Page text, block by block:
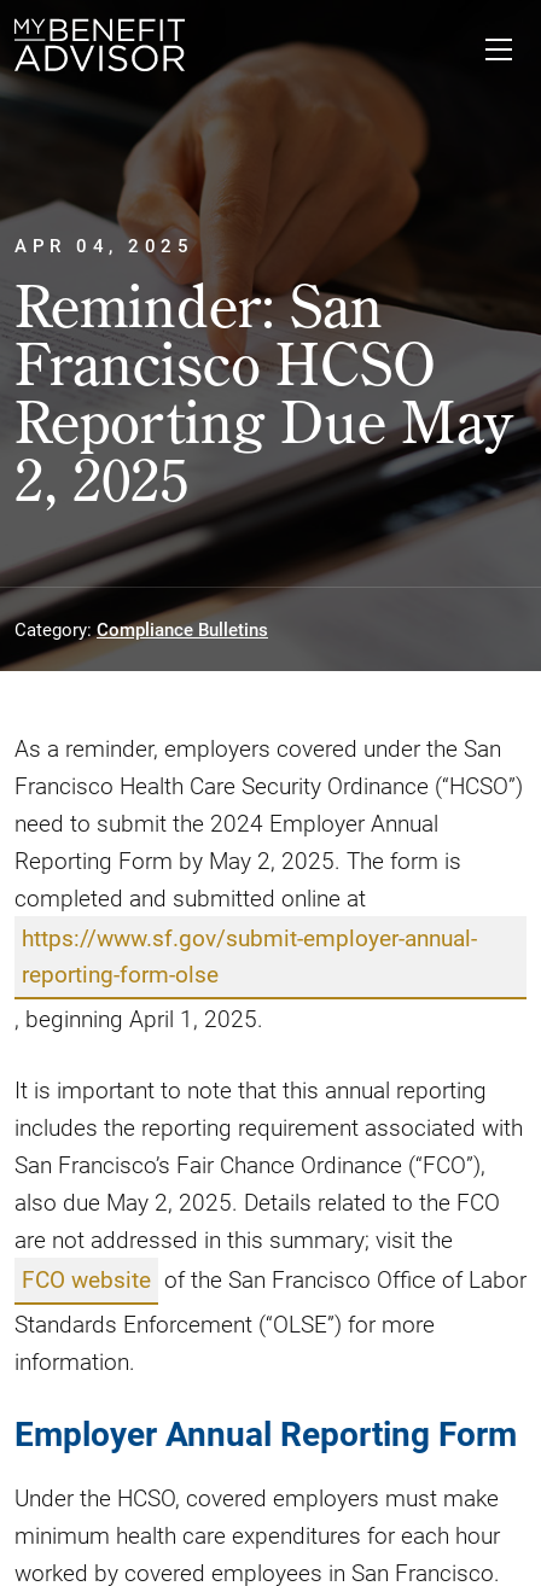
APR 04, 2025
Reminder: San
Francisco HCSO
Reporting Due May
2, 2025
Category:Compliance Bulletins
As a reminder, employers covered under the San
Francisco Health Care Security Ordinance (“HCSO”)
need to submit the 2024 Employer Annual
Reporting Form by May 2, 2025. The form is
completed and submitted online at
https://www.sf.gov/submit-employer-annual-
reporting-form-olse
, beginning April 1, 2025.
It is important to note that this annual reporting
includes the reporting requirement associated with
San Francisco’s Fair Chance Ordinance (“FCO”),
also due May 2, 2025. Details related to the FCO
are not addressed in this summary; visit the
FCO website of the San Francisco Office of Labor
Standards Enforcement (“OLSE”) for more
information.
Employer Annual Reporting Form
Under the HCSO, covered employers must make
minimum health care expenditures for each hour
worked by covered employees in San Francisco.